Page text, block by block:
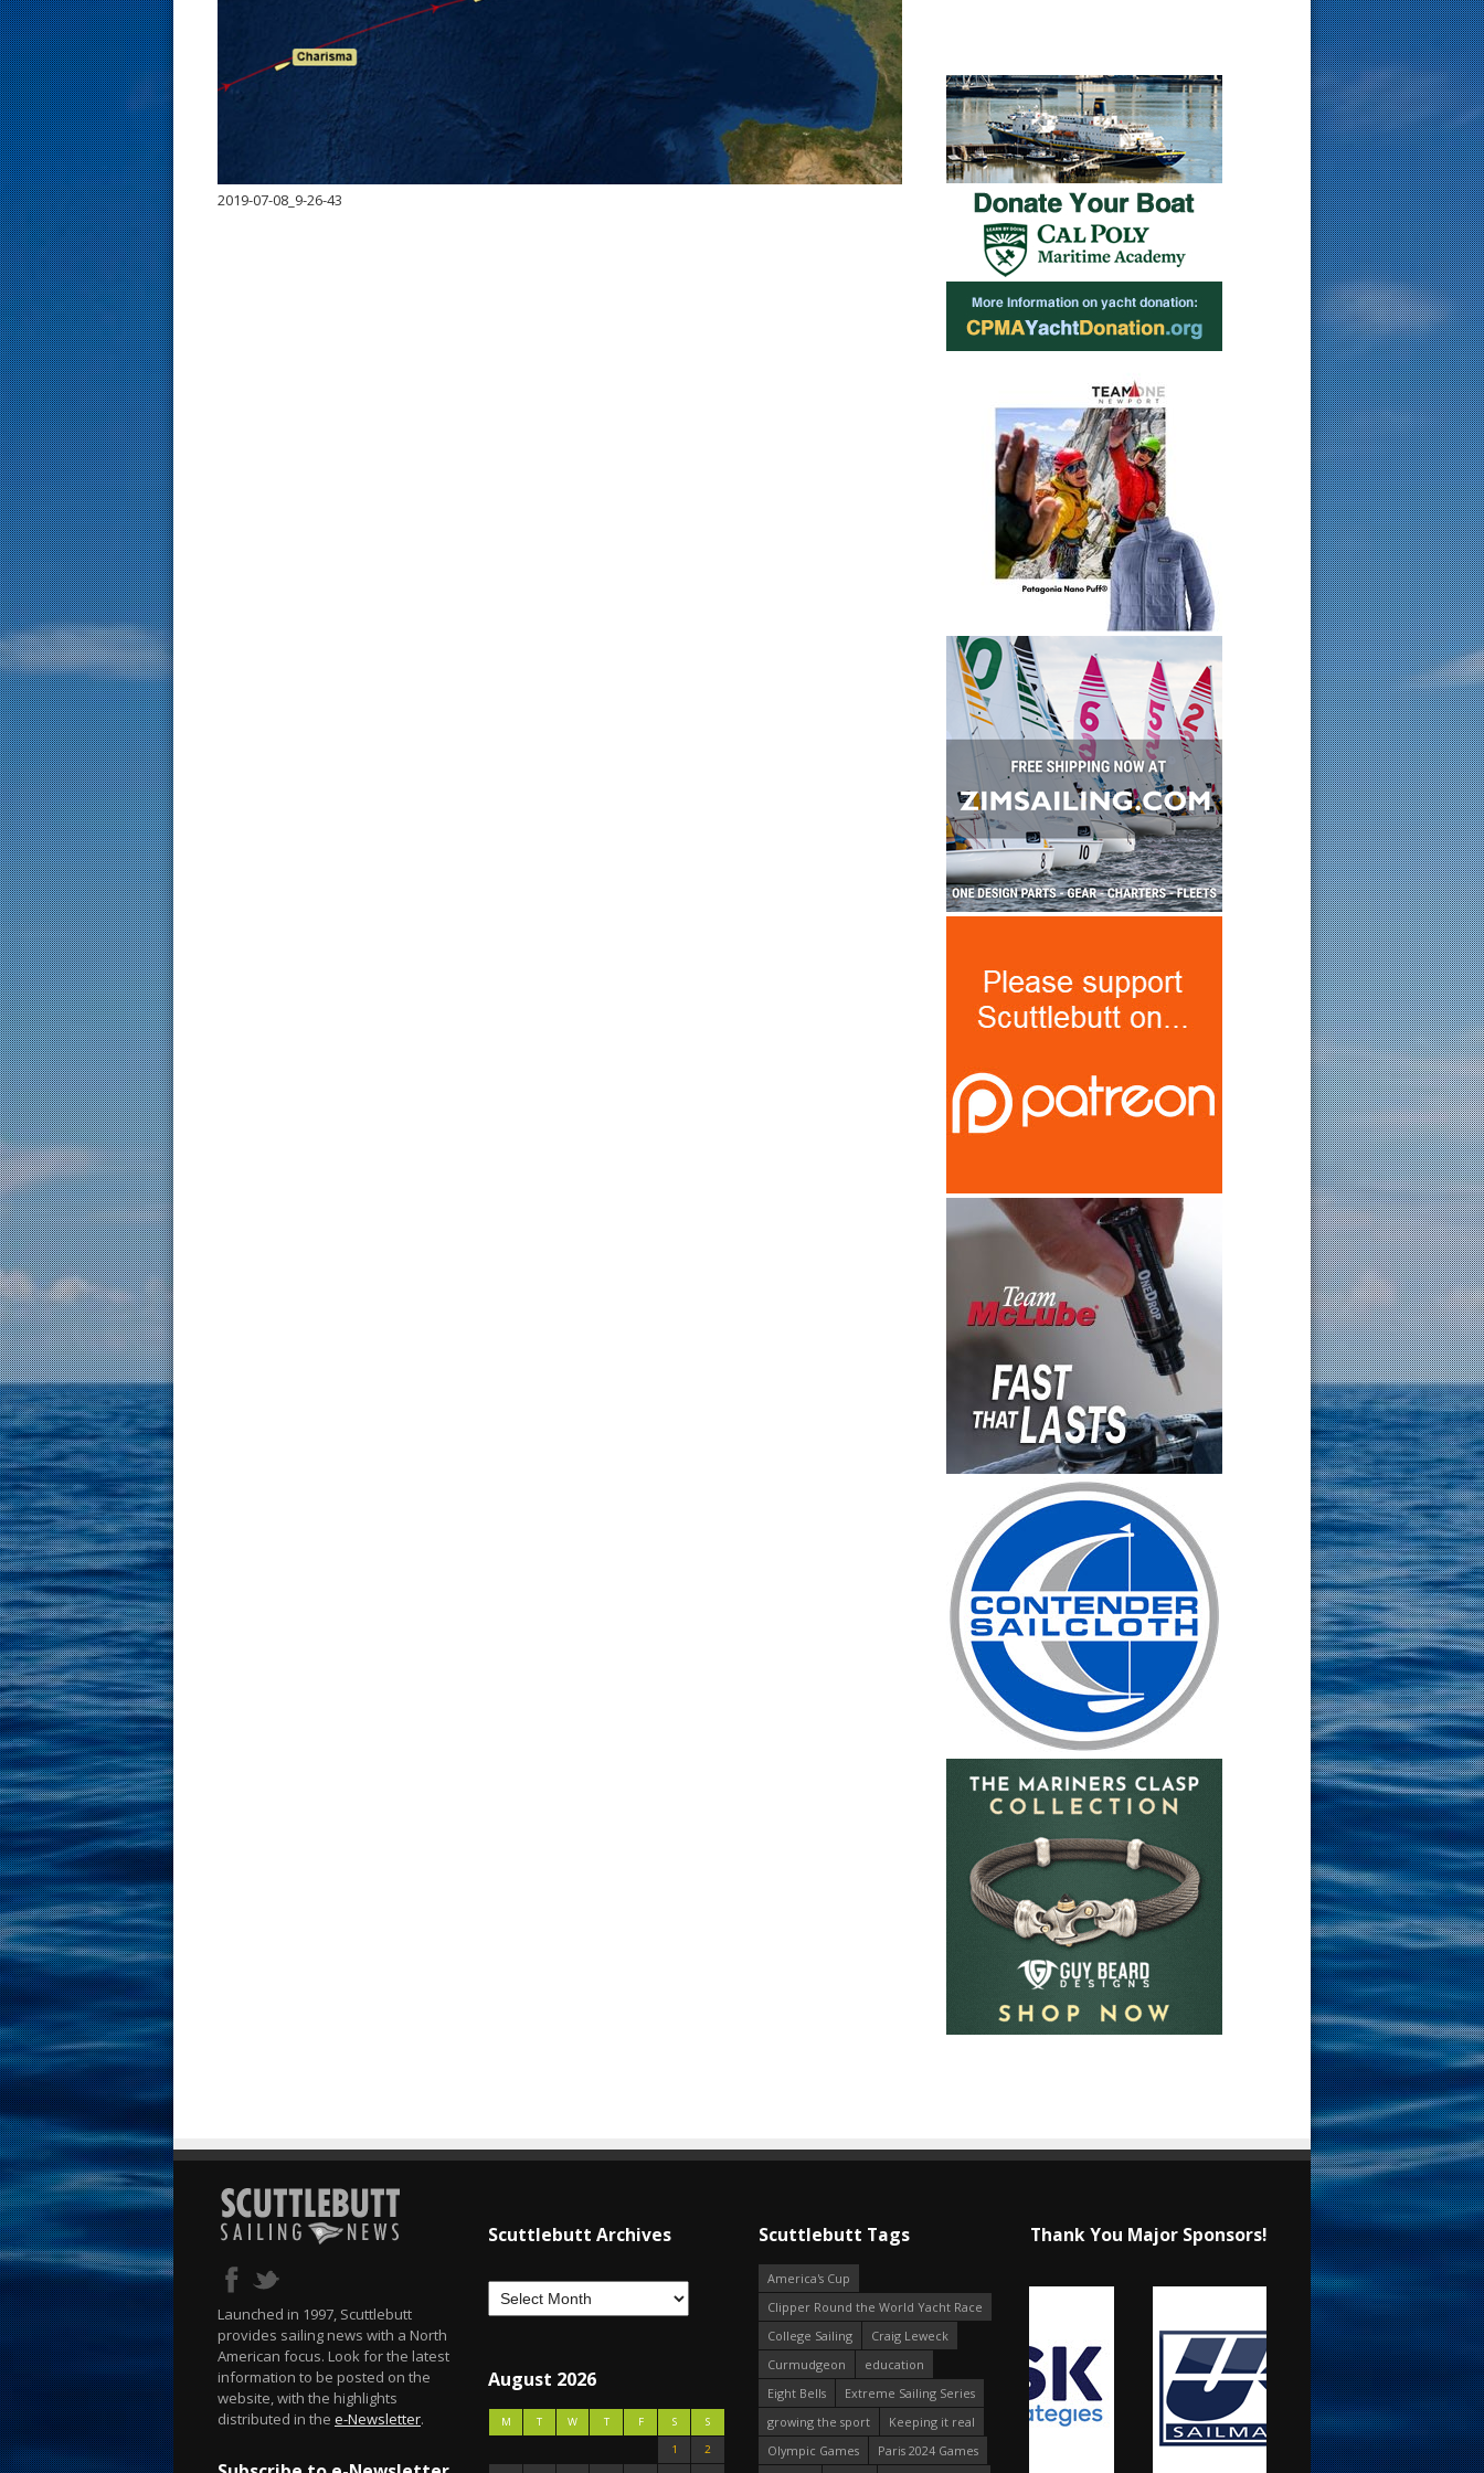
2019-07-08_9-26-43
Launched in 1997, Scuttlebutt
provides sailing news with a North
American focus. Look for the latest
information to be posted on the
website, with the highlights
distributed in the e-Newsletter.
Scuttlebutt Archives
August 2026
M T W T F S
S
1
2
Scuttlebutt Tags
America's Cup
Clipper Round the World Yacht Race
College Sailing
Craig Leweck
Curmudgeon
education
Eight Bells
Extreme Sailing Series
growing the sport
Keeping it real
Olympic Games
Paris 2024 Games
Thank You Major Sponsors!
s
t